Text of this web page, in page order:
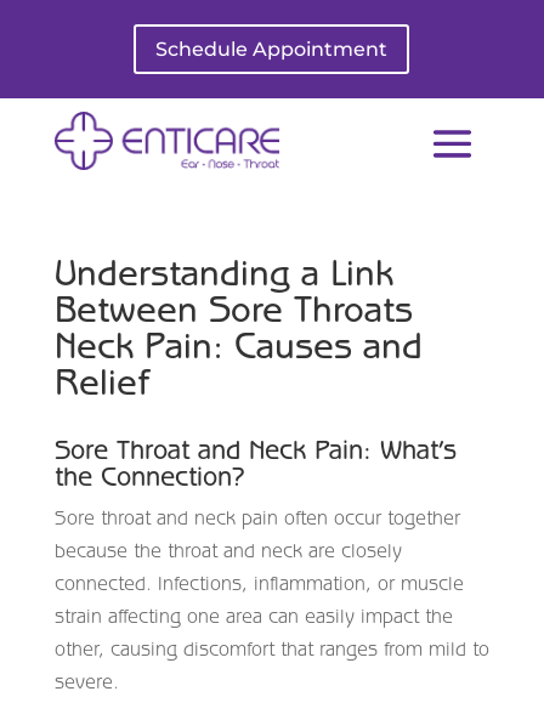
Schedule Appointment
Understanding a Link
Between Sore Throats
Neck Pain: Causes and
Relief
Sore Throat and Neck Pain: What’s
the Connection?
Sore throat and neck pain often occur together
because the throat and neck are closely
connected. Infections, inflammation, or muscle
strain affecting one area can easily impact the
other, causing discomfort that ranges from mild to
severe.